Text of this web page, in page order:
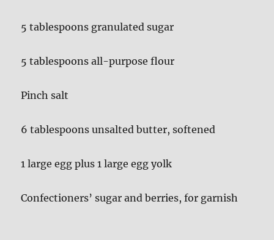
5 tablespoons granulated sugar
5 tablespoons all-purpose flour
Pinch salt
6 tablespoons unsalted butter, softened
1 large egg plus 1 large egg yolk
Confectioners’ sugar and berries, for garnish